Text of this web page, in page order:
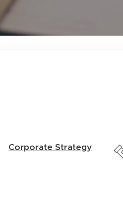
Corporate Strategy